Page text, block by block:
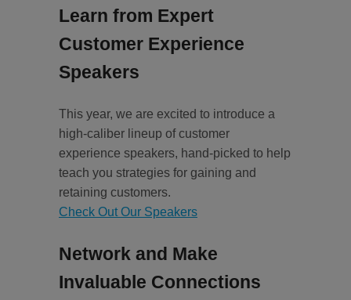
Learn from Expert
Customer Experience
Speakers
This year, we are excited to introduce a
high-caliber lineup of customer
experience speakers, hand-picked to help
teach you strategies for gaining and
retaining customers.
Check Out Our Speakers
Network and Make
Invaluable Connections